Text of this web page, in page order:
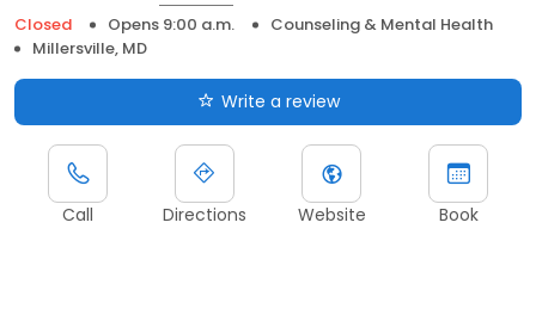
Closed
Opens 9:00 a.m.
Counseling & Mental Health
Millersville, MD
Write a review
Call Directions Website Book